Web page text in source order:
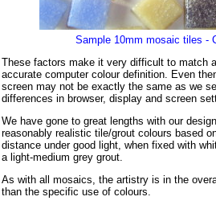
Sample 10mm mosaic tiles -
These factors make it very difficult to match
accurate computer colour definition. Even
screen may not be exactly the same as we
differences in browser, display and screen
We have gone to great lengths with our
reasonably realistic tile/grout colours based
distance under good light, when fixed with
a light-medium grey grout.
As with all mosaics, the artistry is in the
than the specific use of colours.